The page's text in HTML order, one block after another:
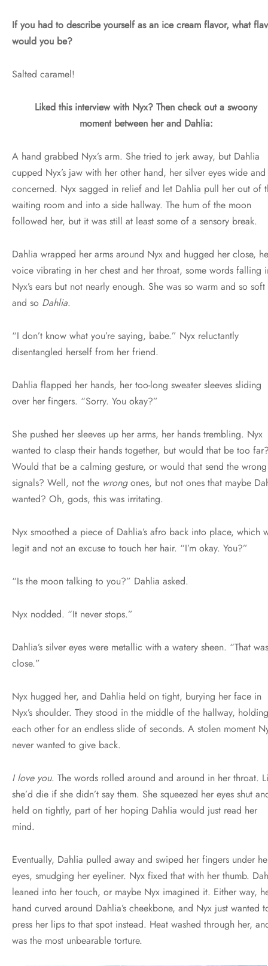
If you had to describe yourself as an ice cream flavor, what
would you be?
Salted caramel!
Liked this interview with Nyx? Then check out a swoony
moment between her and Dahlia:
A hand grabbed Nyx’s arm. She tried to jerk away, but Dahlia
cupped Nyx’s jaw with her other hand, her silver eyes wide and
concerned. Nyx sagged in relief and let Dahlia pull her out of
waiting room and into a side hallway. The hum of the moon
followed her, but it was still at least some of a sensory break.
Dahlia wrapped her arms around Nyx and hugged her close,
voice vibrating in her chest and her throat, some words falling
Nyx’s ears but not nearly enough. She was so warm and so soft
and so Dahlia.
“I don’t know what you’re saying, babe.” Nyx reluctantly
disentangled herself from her friend.
Dahlia flapped her hands, her too-long sweater sleeves sliding
over her fingers. “Sorry. You okay?”
She pushed her sleeves up her arms, her hands trembling. Nyx
wanted to clasp their hands together, but would that be too
Would that be a calming gesture, or would that send the wrong
signals? Well, not the wrongones, but not ones that maybe
wanted? Oh, gods, this was irritating.
Nyx smoothed a piece of Dahlia’s afro back into place, which
legit and not an excuse to touch her hair. “I’m okay. You?”
“Is the moon talking to you?” Dahlia asked.
Nyx nodded. “It never stops.”
Dahlia’s silver eyes were metallic with a watery sheen. “That was
close.”
Nyx hugged her, and Dahlia held on tight, burying her face in
Nyx’s shoulder. They stood in the middle of the hallway, holding
each other for an endless slide of seconds. A stolen moment
never wanted to give back.
I love you. The words rolled around and around in her throat.
she’d die if she didn’t say them. She squeezed her eyes shut
held on tightly, part of her hoping Dahlia would just read her
mind.
Eventually, Dahlia pulled away and swiped her fingers under
eyes, smudging her eyeliner. Nyx fixed that with her thumb.
leaned into her touch, or maybe Nyx imagined it. Either way,
hand curved around Dahlia’s cheekbone, and Nyx just wanted
press her lips to that spot instead. Heat washed through her,
was the most unbearable torture.